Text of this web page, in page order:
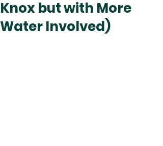
Knox but with More
Water Involved)